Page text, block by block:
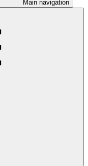
Main navigation